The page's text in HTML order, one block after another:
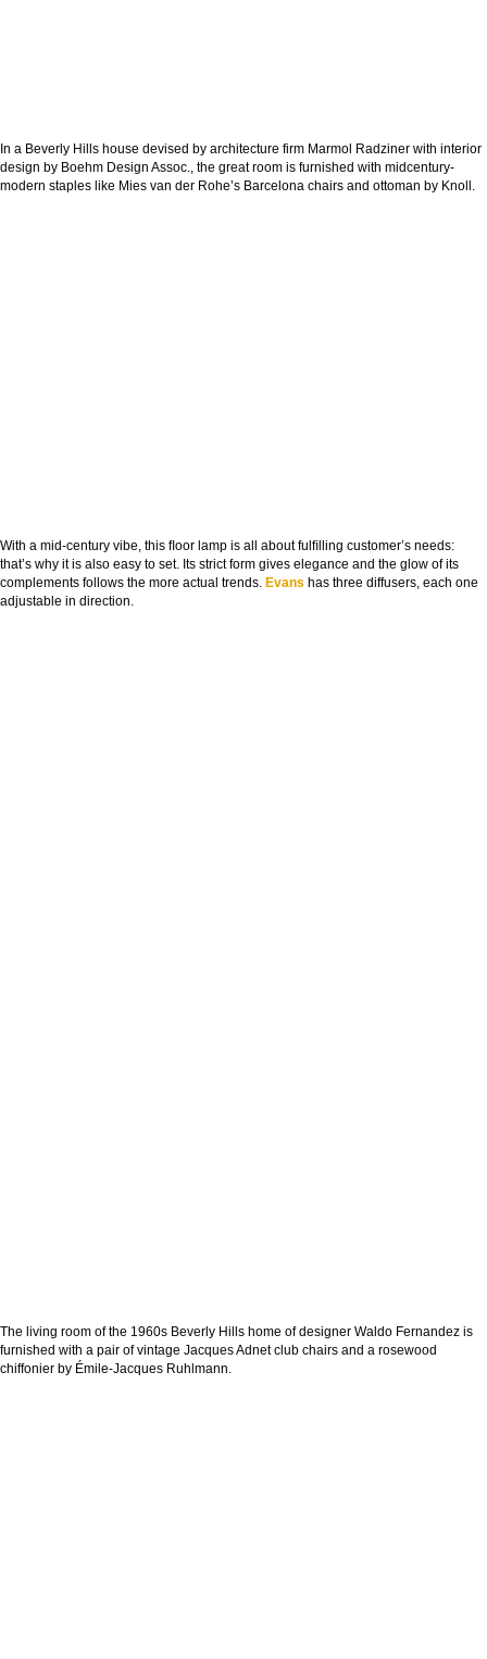
In a Beverly Hills house devised by architecture firm Marmol Radziner with interior
design by Boehm Design Assoc., the great room is furnished with midcentury-
modern staples like Mies van der Rohe’s Barcelona chairs and ottoman by Knoll.
With a mid-century vibe, this ﬂoor lamp is all about fulﬁlling customer’s needs:
that’s why it is also easy to set. Its strict form gives elegance and the glow of its
complements follows the more actual trends. Evans has three diffusers, each one
adjustable in direction.
The living room of the 1960s Beverly Hills home of designer Waldo Fernandez is
furnished with a pair of vintage Jacques Adnet club chairs and a rosewood
chiffonier by Émile-Jacques Ruhlmann.